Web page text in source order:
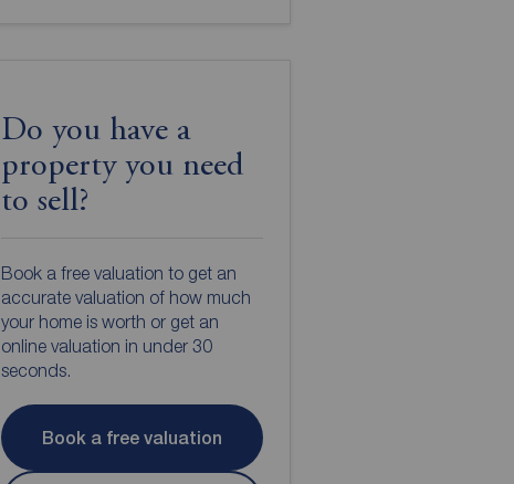
Do you have a
property you need
to sell?
Book a free valuation to get an
accurate valuation of how much
your home is worth or get an
online valuation in under 30
seconds.
Book a free valuation